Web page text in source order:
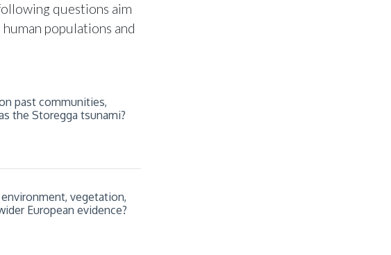
questions aim
populations and
past communities,
the Storegga tsunami?
vegetation,
European evidence?